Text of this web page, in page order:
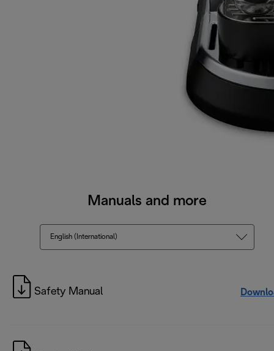
Manuals and more
English (International)
Safety Manual